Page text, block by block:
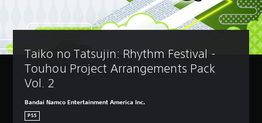
Taiko no Tatsujin: Rhythm Festival -
Touhou Project Arrangements Pack
Vol. 2
Bandai Namco Entertainment America Inc.
PS5